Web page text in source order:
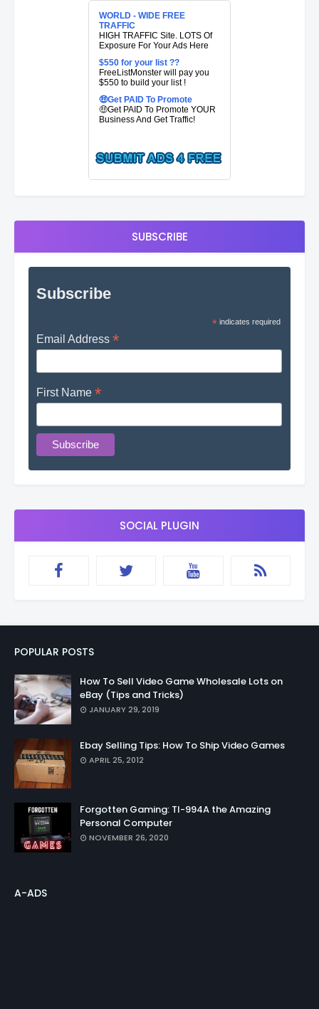
WORLD - WIDE FREE
TRAFFIC
HIGH TRAFFIC Site. LOTS Of
Exposure For Your Ads Here
$550 for your list ??
FreeListMonster will pay you
$550 to build your list !
🤑Get PAID To Promote
🤑Get PAID To Promote YOUR
Business And Get Traffic!
SUBSCRIBE
Subscribe
*indicates required
Email Address*
First Name*
SOCIAL PLUGIN
POPULAR POSTS
How To Sell Video Game Wholesale Lots on
eBay (Tips and Tricks)
JANUARY 29, 2019
Ebay Selling Tips: How To Ship Video Games
APRIL 25, 2012
Forgotten Gaming: TI-994A the Amazing
Personal Computer
NOVEMBER 26, 2020
A-ADS